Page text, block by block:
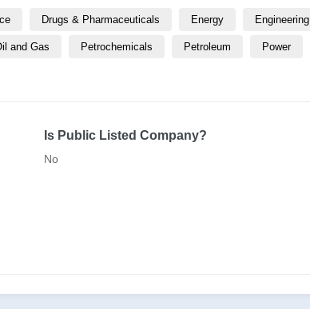
Drugs & Pharmaceuticals Energy Engineering
and Gas Petrochemicals Petroleum Power
Is Public Listed Company?
No